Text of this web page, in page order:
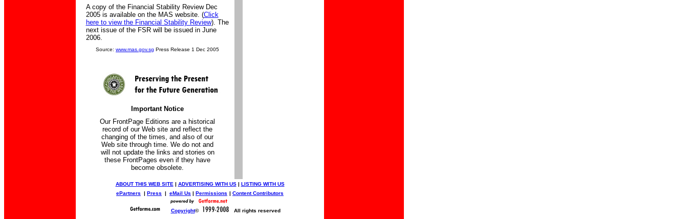
A copy of the Financial Stability Review Dec
2005 is available on the MAS website. (Click
here to view the Financial Stability Review). The
next issue of the FSR will be issued in June
2006.
Source: www.mas.gov.sg Press Release 1 Dec 2005
Important Notice
Our FrontPage Editions are a historical
record of our Web site and reflect the
changing of the times, and also of our
Web site through time. We do not and
will not update the links and stories on
these FrontPages even if they have
become obsolete.
ABOUT THIS WEB SITE | ADVERTISING WITH US| LISTING WITH US
ePartners | Press | eMail Us | Permissions | Content Contributors
Copyright© All rights reserved